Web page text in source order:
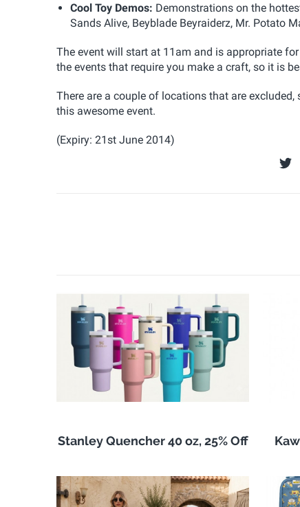
Cool Toy Demos: Demonstrations on the
Sands Alive, Beyblade Beyraiderz, Mr. Potato
The event will start at 11am and is appropriate
the events that require you make a craft, so it is
There are a couple of locations that are
this awesome event.
(Expiry: 21st June 2014)
Stanley Quencher 40 oz, 25% Off